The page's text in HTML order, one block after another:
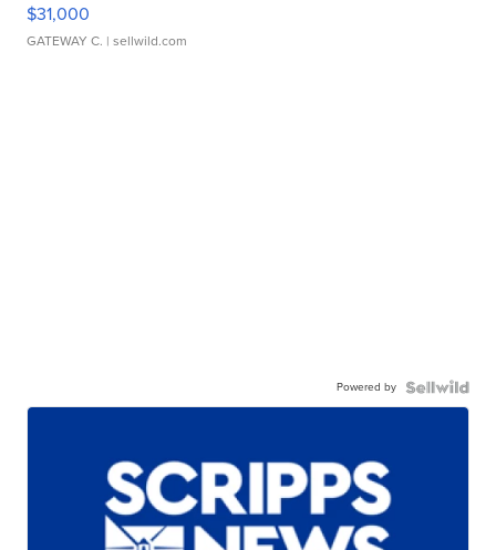
$31,000
GATEWAY C. | sellwild.com
Powered by